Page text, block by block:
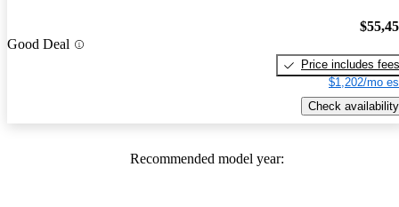
Good Deal
Price includes fees
$1,202/mo
Check availability
Recommended model year: